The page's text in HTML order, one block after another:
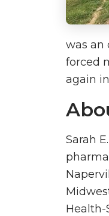
was an
forced
again
Sarah
Health-